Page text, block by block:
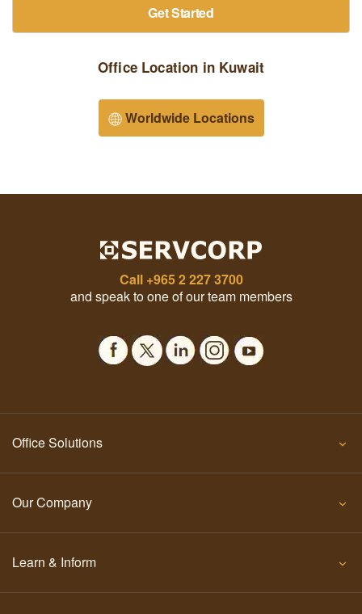
Get Started
Office Location in Kuwait
Worldwide Locations
Call +965 2 227 3700
and speak to one of our team members
Office Solutions
Our Company
Learn & Inform